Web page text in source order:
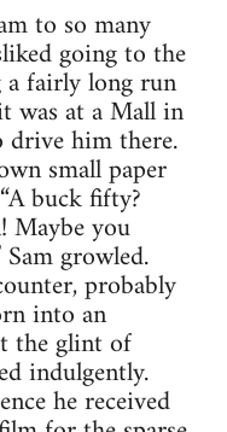
to so many
going to the
fairly long run
was at a Mall in
him there.
small paper
buck fifty?
Maybe you
growled.
probably
into an
the glint of
indulgently.
he received